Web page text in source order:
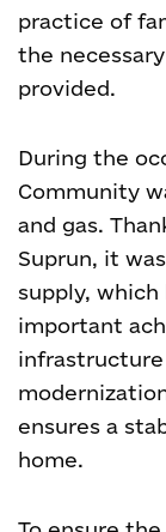
practice of
the
provided.
During the
Community
and gas.
Suprun, it
supply,
important
infrastructure
ensures a
home.